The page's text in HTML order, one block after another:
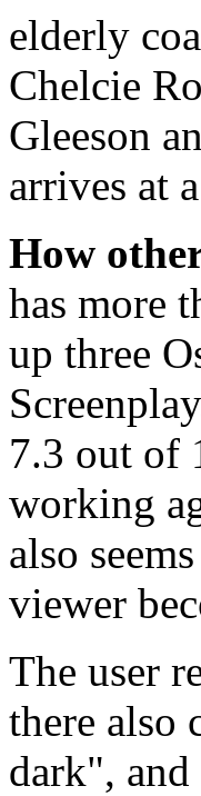
elderly
Chelcie
Gleeson
arrives at
How
has more
up three
7.3 out of
working
also
viewer
The user
there also
dark",